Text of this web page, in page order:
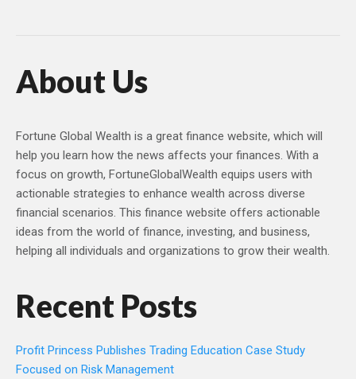
About Us
Fortune Global Wealth is a great finance website, which will
help you learn how the news affects your finances. With a
focus on growth, FortuneGlobalWealth equips users with
actionable strategies to enhance wealth across diverse
financial scenarios. This finance website offers actionable
ideas from the world of finance, investing, and business,
helping all individuals and organizations to grow their wealth.
Recent Posts
Profit Princess Publishes Trading Education Case Study
Focused on Risk Management